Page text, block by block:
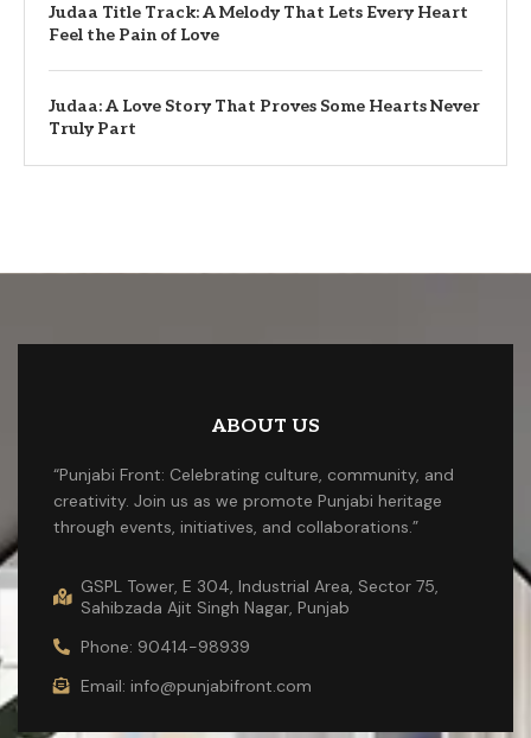
Judaa Title Track: A Melody That Lets Every Heart
Feel the Pain of Love
Judaa: A Love Story That Proves Some Hearts Never
Truly Part
ABOUT US
“Punjabi Front: Celebrating culture, community, and
creativity. Join us as we promote Punjabi heritage
through events, initiatives, and collaborations.”
GSPL Tower, E 304, Industrial Area, Sector 75,
Sahibzada Ajit Singh Nagar, Punjab
Phone: 90414-98939
Email: info@punjabifront.com